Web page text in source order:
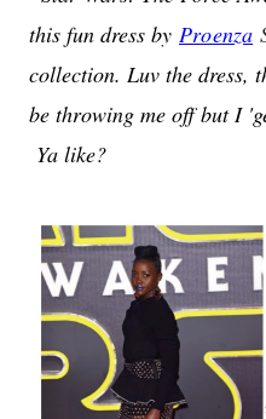
this fun dress by Proenza
collection. Luv the dress,
be throwing me off but I
Ya like?